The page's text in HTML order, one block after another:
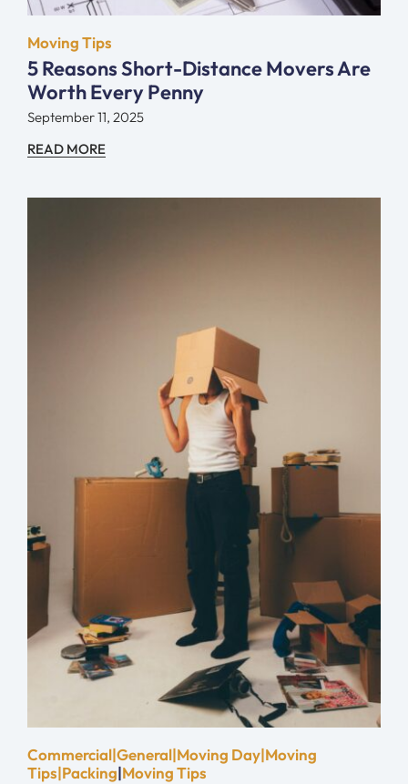
Moving Tips
5 Reasons Short-Distance Movers Are
Worth Every Penny
September 11, 2025
READ MORE
Commercial|General|Moving Day|Moving
Tips|Packing|Moving Tips